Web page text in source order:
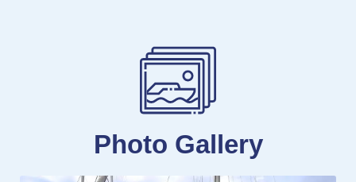
Photo Gallery